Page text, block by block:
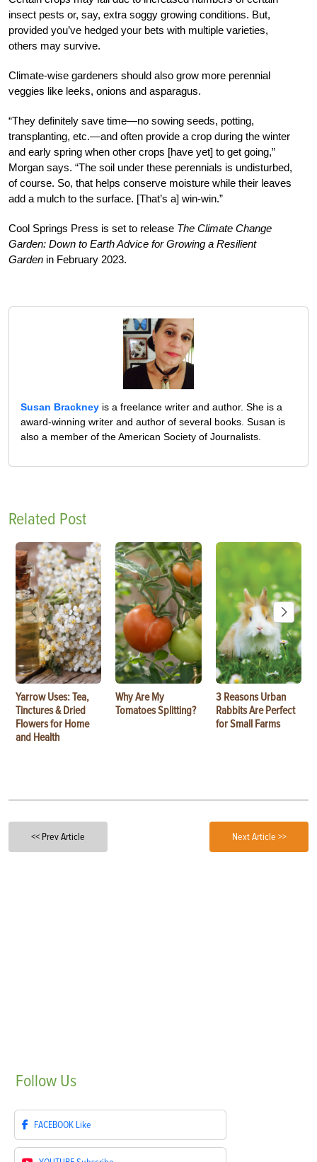
insect pests or, say, extra soggy growing conditions. But,
provided you’ve hedged your bets with multiple varieties,
others may survive.
Climate-wise gardeners should also grow more perennial
veggies like leeks, onions and asparagus.
“They definitely save time—no sowing seeds, potting,
transplanting, etc.—and often provide a crop during the winter
and early spring when other crops [have yet] to get going,”
Morgan says. “The soil under these perennials is undisturbed,
of course. So, that helps conserve moisture while their leaves
add a mulch to the surface. [That’s a] win-win.”
Cool Springs Press is set to release The Climate Change
Garden: Down to Earth Advice for Growing a Resilient
Garden in February 2023.
Susan Brackney is a freelance writer and author. She is a
award-winning writer and author of several books. Susan is
also a member of the American Society of Journalists.
Related Post
Yarrow Uses: Tea,
Tinctures & Dried
Flowers for Home
and Health
Why Are My
Tomatoes Splitting?
3 Reasons Urban
Rabbits Are Perfect
for Small Farms
<< Prev Article Next Article >>
Follow Us
FACEBOOK Like